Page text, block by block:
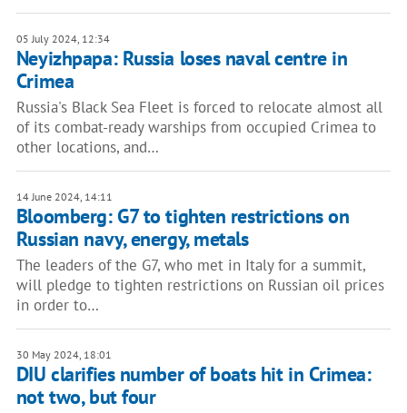
05 July 2024, 12:34
Neyizhpapa: Russia loses naval centre in
Crimea
Russia's Black Sea Fleet is forced to relocate almost all
of its combat-ready warships from occupied Crimea to
other locations, and…
14 June 2024, 14:11
Bloomberg: G7 to tighten restrictions on
Russian navy, energy, metals
The leaders of the G7, who met in Italy for a summit,
will pledge to tighten restrictions on Russian oil prices
in order to…
30 May 2024, 18:01
DIU clarifies number of boats hit in Crimea:
not two, but four